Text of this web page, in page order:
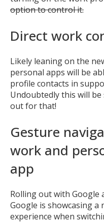
option to control it.
Direct work
Likely leaning on the
personal apps will be
profile contacts in
Undoubtedly this will
out for that!
Gesture
work and
app
Rolling out with Google
Google is showcasing a
experience when